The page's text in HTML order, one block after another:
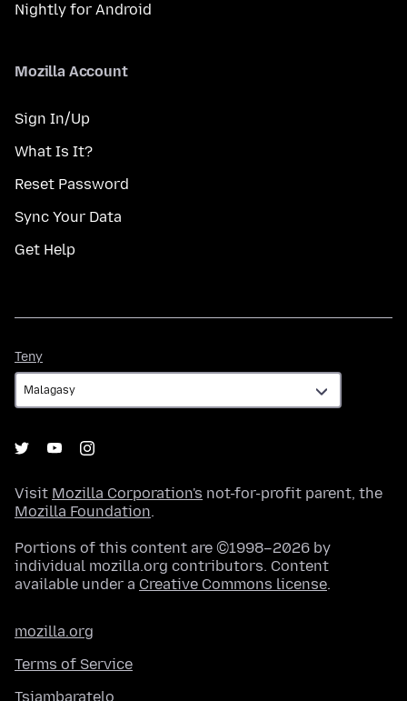
Nightly for Android
Mozilla Account
Sign In/Up
What Is It?
Reset Password
Sync Your Data
Get Help
Teny
Visit Mozilla Corporation's not-for-profit parent, the
Mozilla Foundation.
Portions of this content are ©1998–2026 by
individual mozilla.org contributors. Content
available under a Creative Commons license.
mozilla.org
Terms of Service
Tsiambaratelo